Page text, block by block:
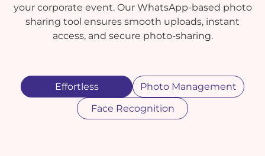
your corporate event. Our WhatsApp-based photo
sharing tool ensures smooth uploads, instant
access, and secure photo-sharing.
Effortless
Photo Management
Face Recognition